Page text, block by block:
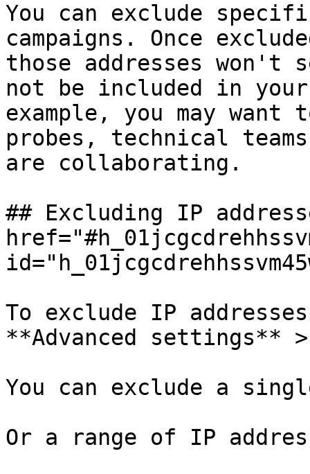
You can exclude
campaigns. Once
those addresses won't
not be included in
example, you may
probes, technical
are collaborating.
## Excluding IP
To exclude IP
**Advanced settings**
You can exclude a
Or a range of IP